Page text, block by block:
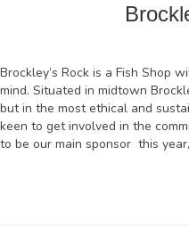
Brockley’s Rock is a Fish Shop
mind. Situated in midtown
but in the most ethical and
keen to get involved in the
to be our main sponsor this